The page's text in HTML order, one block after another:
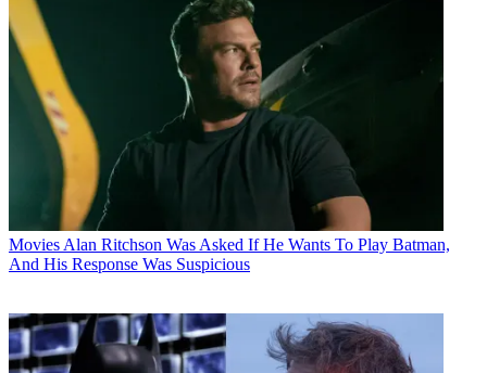
Movies Alan Ritchson Was Asked If He Wants To Play Batman,
And His Response Was Suspicious